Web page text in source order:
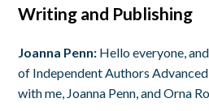
Writing and Publishing
Joanna Penn: Hello everyone,
of Independent Authors
with me, Joanna Penn, and Orna